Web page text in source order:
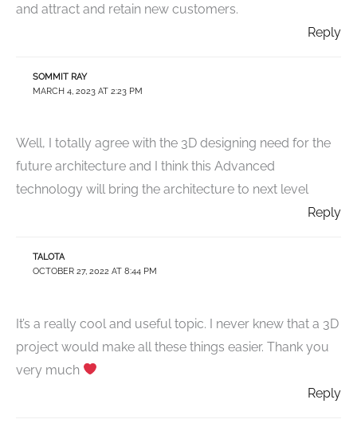
and attract and retain new customers.
Reply
SOMMIT RAY
MARCH 4, 2023 AT 2:23 PM
Well, I totally agree with the 3D designing need for the
future architecture and I think this Advanced
technology will bring the architecture to next level
Reply
TALOTA
OCTOBER 27, 2022 AT 8:44 PM
It’s a really cool and useful topic. I never knew that a 3D
project would make all these things easier. Thank you
very much
Reply